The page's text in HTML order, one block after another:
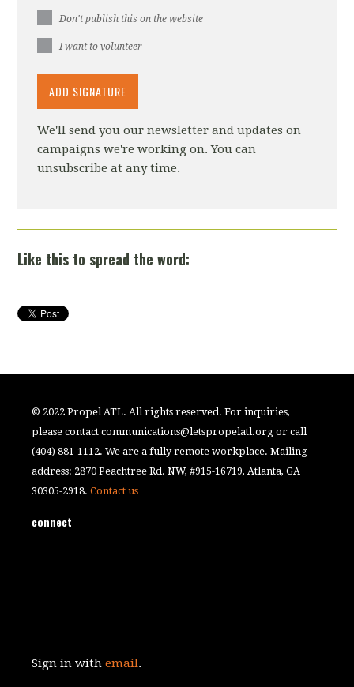
Don't publish this on the website
I want to volunteer
We'll send you our newsletter and updates on
campaigns we're working on. You can
unsubscribe at any time.
Like this to spread the word:
© 2022 Propel ATL. All rights reserved. For inquiries,
please contactcommunications@letspropelatl.org or call
(404) 881-1112. We are a fully remote workplace. Mailing
address: 2870 Peachtree Rd. NW, #915-16719, Atlanta, GA
30305-2918.Contact us
connect
Sign in withemail.